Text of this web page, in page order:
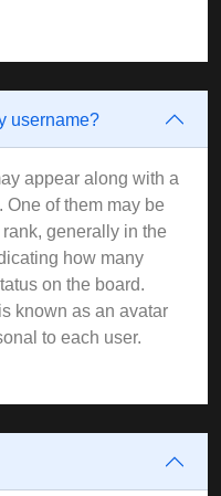
username?
appear along with a
of them may be
generally in the
how many
on the board.
known as an avatar
to each user.